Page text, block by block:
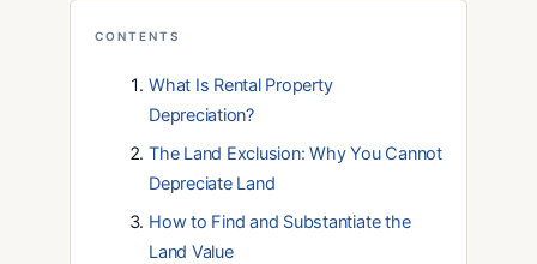
CONTENTS
What Is Rental Property
Depreciation?
The Land Exclusion: Why You Cannot
Depreciate Land
How to Find and Substantiate the
Land Value